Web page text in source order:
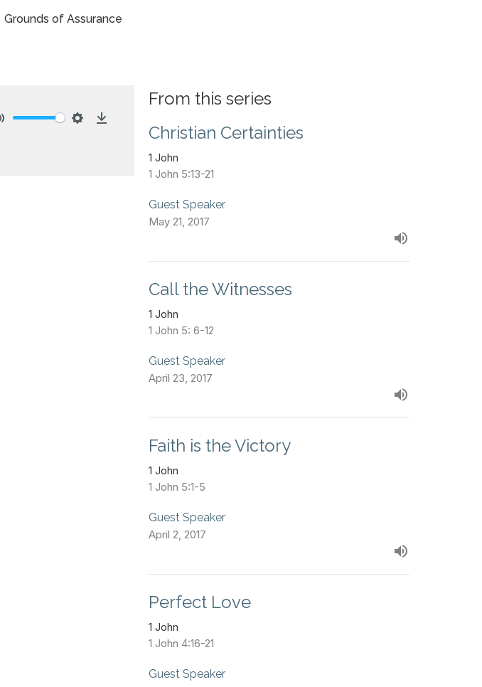
Grounds of Assurance
From this series
Christian Certainties
1 John
1 John 5:13-21
Guest Speaker
May 21, 2017
Call the Witnesses
1 John
1 John 5: 6-12
Guest Speaker
April 23, 2017
Faith is the Victory
1 John
1 John 5:1-5
Guest Speaker
April 2, 2017
Perfect Love
1 John
1 John 4:16-21
Guest Speaker